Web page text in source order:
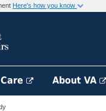
Here's how you know
About VA